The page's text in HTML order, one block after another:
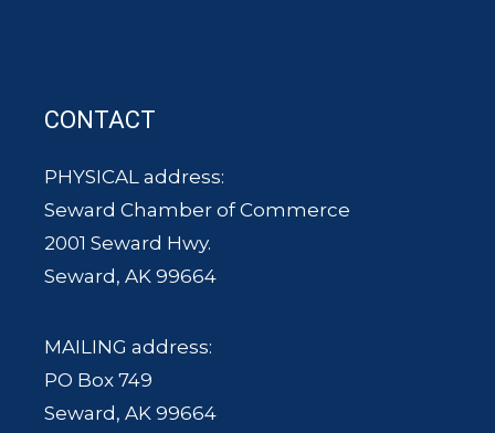
CONTACT
PHYSICAL address:
Seward Chamber of Commerce
2001 Seward Hwy.
Seward, AK 99664
MAILING address:
PO Box 749
Seward, AK 99664